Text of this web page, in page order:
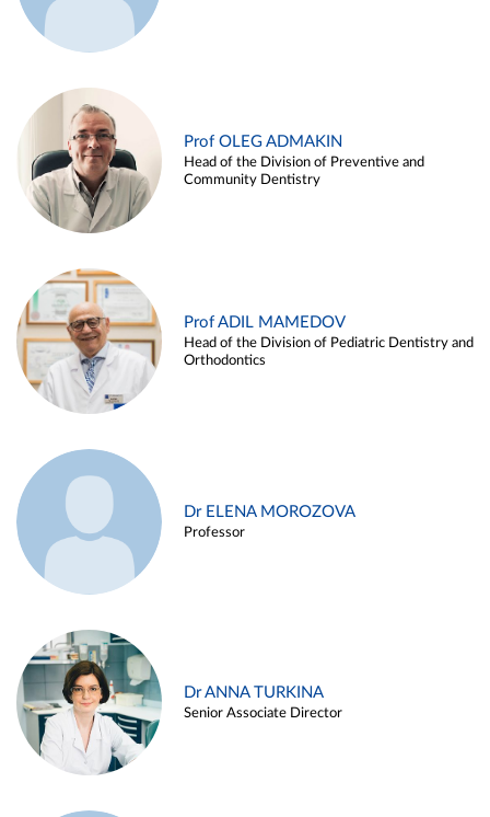
Prof OLEG ADMAKIN
Head of the Division of Preventive and
Community Dentistry
Prof ADIL MAMEDOV
Head of the Division of Pediatric Dentistry and
Orthodontics
Dr ELENA MOROZOVA
Professor
Dr ANNA TURKINA
Senior Associate Director